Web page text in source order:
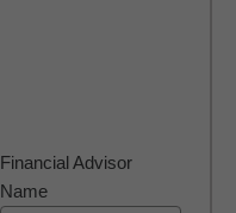
Financial Advisor
Name